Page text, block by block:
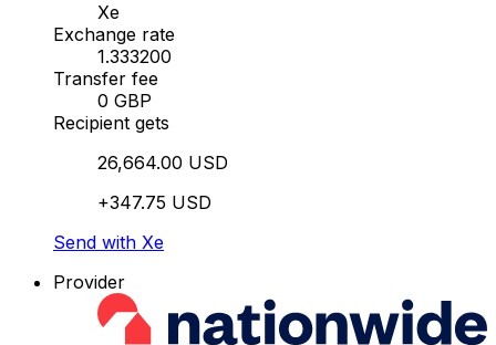
Xe
Exchange rate
1.333200
Transfer fee
0 GBP
Recipient gets
26,664.00 USD
+347.75 USD
Send with Xe
Provider